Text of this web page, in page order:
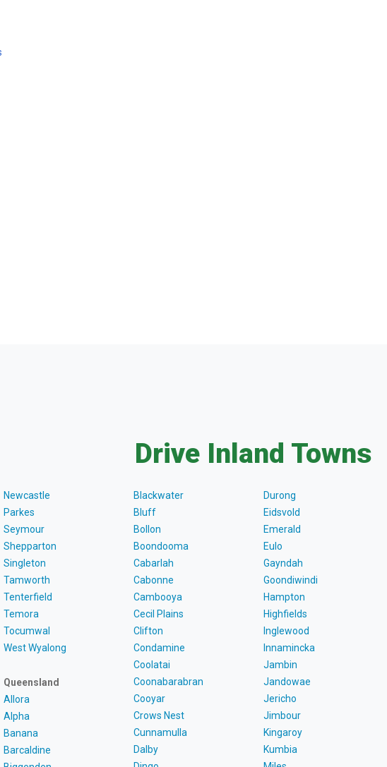
Drive Inland Towns
Newcastle
Parkes
Seymour
Shepparton
Singleton
Tamworth
Tenterfield
Temora
Tocumwal
West Wyalong
Queensland
Allora
Alpha
Banana
Barcaldine
Blackwater
Bluff
Bollon
Boondooma
Cabarlah
Cabonne
Cambooya
Cecil Plains
Clifton
Condamine
Coolatai
Coonabarabran
Cooyar
Crows Nest
Cunnamulla
Dalby
Durong
Eidsvold
Emerald
Eulo
Gayndah
Goondiwindi
Hampton
Highfields
Inglewood
Innamincka
Jambin
Jandowae
Jericho
Jimbour
Kingaroy
Kumbia